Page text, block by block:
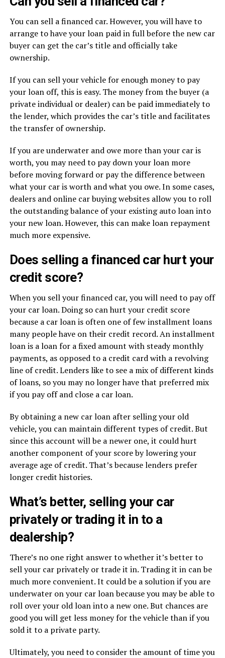
You can sell a financed car. However, you will have to
arrange to have your loan paid in full before the new car
buyer can get the car’s title and officially take
ownership.
If you can sell your vehicle for enough money to pay
your loan off, this is easy. The money from the buyer (a
private individual or dealer) can be paid immediately to
the lender, which provides the car’s title and facilitates
the transfer of ownership.
If you are underwater and owe more than your car is
worth, you may need to pay down your loan more
before moving forward or pay the difference between
what your car is worth and what you owe. In some cases,
dealers and online car buying websites allow you to roll
the outstanding balance of your existing auto loan into
your new loan. However, this can make loan repayment
much more expensive.
Does selling a financed car hurt your
credit score?
When you sell your financed car, you will need to pay off
your car loan. Doing so can hurt your credit score
because a car loan is often one of few installment loans
many people have on their credit record. An installment
loan is a loan for a fixed amount with steady monthly
payments, as opposed to a credit card with a revolving
line of credit. Lenders like to see a mix of different kinds
of loans, so you may no longer have that preferred mix
if you pay off and close a car loan.
By obtaining a new car loan after selling your old
vehicle, you can maintain different types of credit. But
since this account will be a newer one, it could hurt
another component of your score by lowering your
average age of credit. That’s because lenders prefer
longer credit histories.
What’s better, selling your car
privately or trading it in to a
dealership?
There’s no one right answer to whether it’s better to
sell your car privately or trade it in. Trading it in can be
much more convenient. It could be a solution if you are
underwater on your car loan because you may be able to
roll over your old loan into a new one. But chances are
good you will get less money for the vehicle than if you
sold it to a private party.
Ultimately, you need to consider the amount of time you